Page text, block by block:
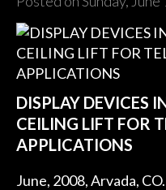
DISPLAY DEVICES
CEILING LIFT FOR
APPLICATIONS
June, 2008, Arvada,